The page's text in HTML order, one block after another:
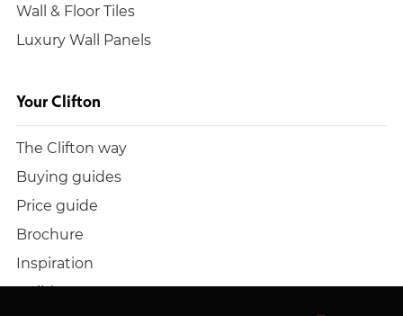
Wall & Floor Tiles
Luxury Wall Panels
Your Clifton
The Clifton way
Buying guides
Price guide
Brochure
Inspiration
Build a quote